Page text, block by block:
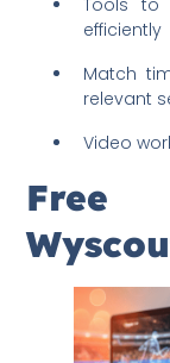
efficiently
Match
relevant
Video
Free